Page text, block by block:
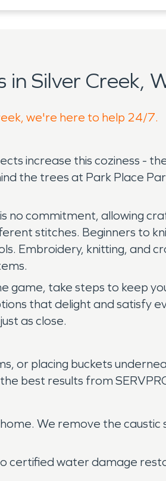
Silver Creek,
we're here to help 24/7.
increase this coziness -
the trees at Park Place
no commitment, allowing
stitches. Beginners to
Embroidery, knitting, and
game, take steps to keep
that delight and satisfy
as close.
or placing buckets
best results from
We remove the
certified water damage